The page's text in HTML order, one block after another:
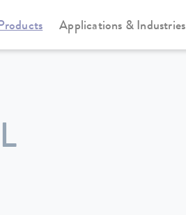
Applications & Industries